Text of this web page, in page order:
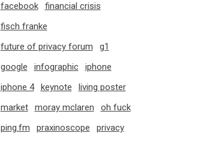
facebook
financial crisis
fisch franke
future of privacy forum
g1
google
infographic
iphone
iphone 4
keynote
living poster
market
moray mclaren
oh fuck
ping.fm
praxinoscope
privacy